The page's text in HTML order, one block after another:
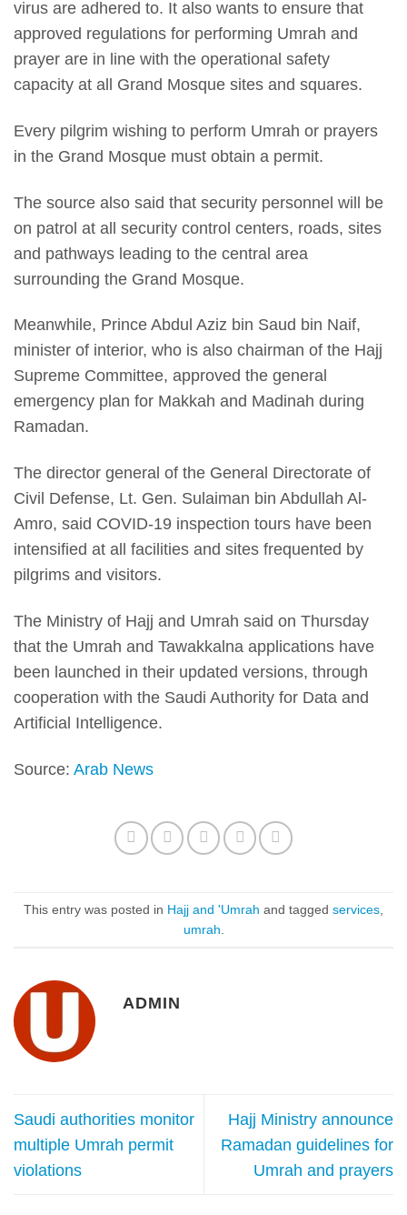
virus are adhered to. It also wants to ensure that
approved regulations for performing Umrah and
prayer are in line with the operational safety
capacity at all Grand Mosque sites and squares.
Every pilgrim wishing to perform Umrah or prayers
in the Grand Mosque must obtain a permit.
The source also said that security personnel will be
on patrol at all security control centers, roads, sites
and pathways leading to the central area
surrounding the Grand Mosque.
Meanwhile, Prince Abdul Aziz bin Saud bin Naif,
minister of interior, who is also chairman of the Hajj
Supreme Committee, approved the general
emergency plan for Makkah and Madinah during
Ramadan.
The director general of the General Directorate of
Civil Defense, Lt. Gen. Sulaiman bin Abdullah Al-
Amro, said COVID-19 inspection tours have been
intensified at all facilities and sites frequented by
pilgrims and visitors.
The Ministry of Hajj and Umrah said on Thursday
that the Umrah and Tawakkalna applications have
been launched in their updated versions, through
cooperation with the Saudi Authority for Data and
Artificial Intelligence.
Source: Arab News
This entry was posted in Hajj and 'Umrah and tagged services
umrah
ADMIN
Saudi authorities monitor
multiple Umrah permit
violations
Hajj Ministry announce
Ramadan guidelines for
Umrah and prayers